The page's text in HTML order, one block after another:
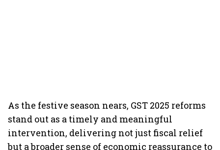
As the festive season nears, GST 2025 reforms
stand out as a timely and meaningful
intervention, delivering not just fiscal relief
but a broader sense of economic reassurance to